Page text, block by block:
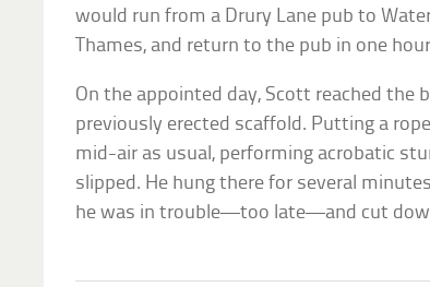
would run from a Drury Lane pub to
Thames, and return to the pub in one
On the appointed day, Scott reached the
previously erected scaffold. Putting a
mid-air as usual, performing acrobatic
slipped. He hung there for several
he was in trouble—too late—and cut